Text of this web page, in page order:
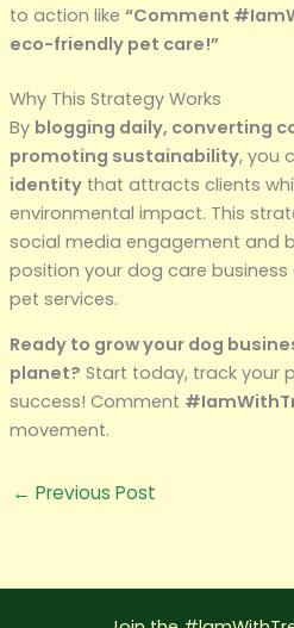
to action like “Comment
eco-friendly pet care!”
Why This Strategy Works
By blogging daily, converting
promoting sustainability, you
identitythat attracts clients
environmental impact. This
social media engagement and
position your dog care
pet services.
Ready to grow your dog
planet? Start today, track your
success! Comment
movement.
← Previous Post